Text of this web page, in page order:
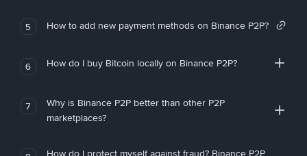
5 How to add new payment methods on Binance P2P?
6 How do I buy Bitcoin locally on Binance P2P?
7
Why is Binance P2P better than other P2P
marketplaces?
How do I protect myself against fraud? Binance P2P